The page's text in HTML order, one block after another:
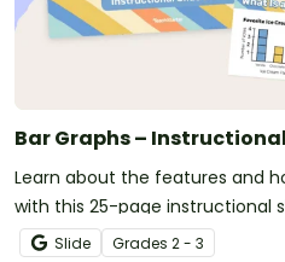
Bar Graphs –
Learn about the features and
with this 25-page instructional
Slide Grades 2 - 3